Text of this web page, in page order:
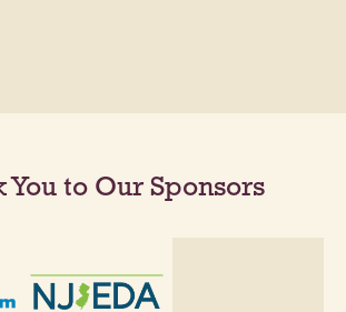
You to Our Sponsors